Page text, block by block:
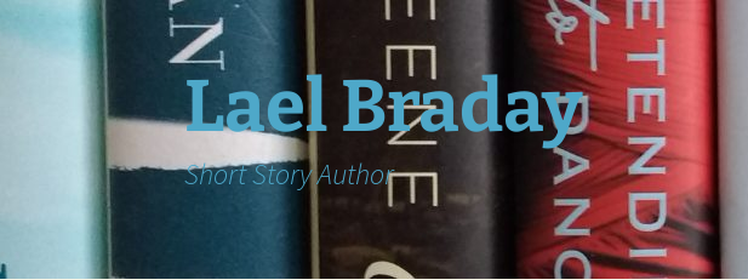
Lael Braday
Short Story Author